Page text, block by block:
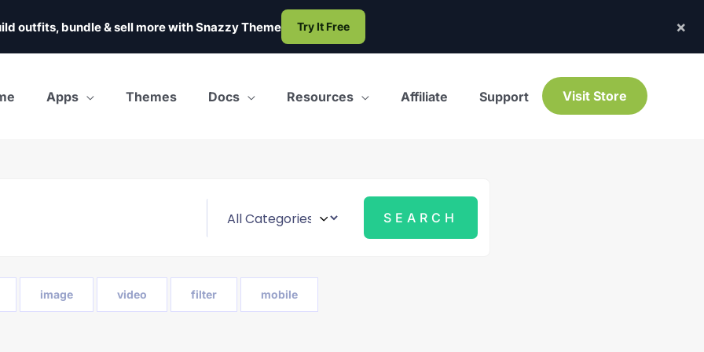
outfits, bundle & sell more withSnazzy Theme Try It Free ×
Apps Themes Docs Resources Affiliate Support Visit Store
image video filter mobile